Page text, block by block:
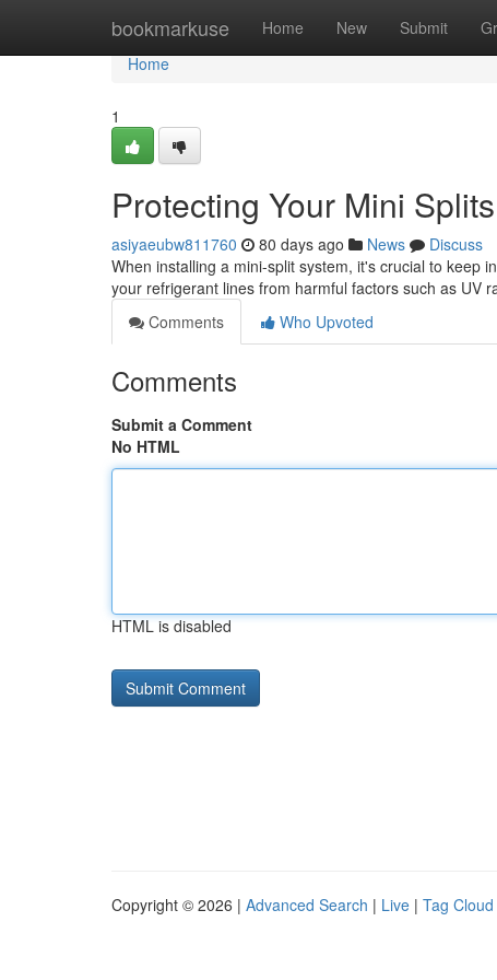
bookmarkuse Home New Submit
Home
Home
1
Protecting Your Mini Splits
asiyaeubw811760 80 days ago News
Discuss
When installing a mini-split system, it's crucial to keep
your refrigerant lines from harmful factors such as UV
Comments
Who Upvoted
Comments
Submit a Comment
No HTML
HTML is disabled
Copyright © 2026 | Advanced Search | Live | Tag Cloud